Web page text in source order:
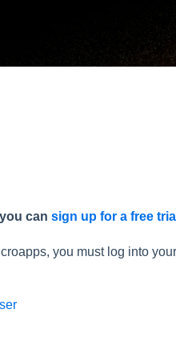
can sign up for a free trial
you must log into